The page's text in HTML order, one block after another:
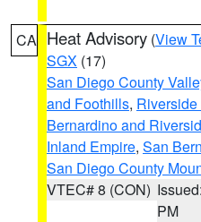
CA Heat Advisory (View
SGX (17)
San Diego County
and Foothills,
Bernardino and
Inland Empire, San
San Diego County
VTEC# 8 (CON)
PM